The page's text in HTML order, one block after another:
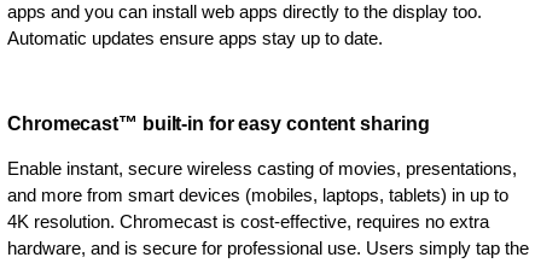
apps and you can install web apps directly to the display too.
Automatic updates ensure apps stay up to date.
Chromecast™ built-in for easy content sharing
Enable instant, secure wireless casting of movies, presentations,
and more from smart devices (mobiles, laptops, tablets) in up to
4K resolution. Chromecast is cost-effective, requires no extra
hardware, and is secure for professional use. Users simply tap the